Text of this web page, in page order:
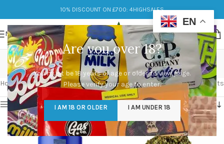
Are you over 18?
You must be 18 years of age or older to view page.
Please verify your age to enter.
I AM 18 OR OLDER I AM UNDER 18
10% DISCOUNT ON £700: 4HIGHSALES
MENU
blue zkittlez
Categories
Home/Products tagged “blue zkittlez” Showing all 2 results
Show sidebar
EN